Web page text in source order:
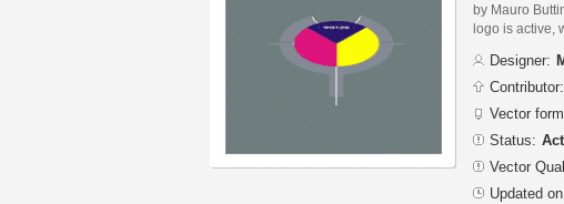
by Mauro
logo is active,
Designer:
Contributor:
Vector
Status:
Vector
Updated